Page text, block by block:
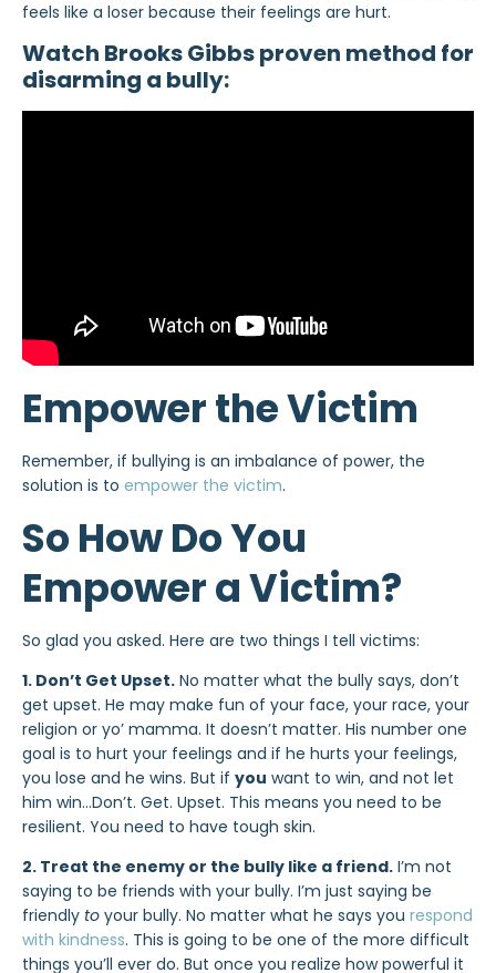
feels like a loser because their feelings are hurt.
Watch Brooks Gibbs proven method for
disarming a bully:
Empower the Victim
Remember, if bullying is an imbalance of power, the
solution is to empower the victim.
So How Do You
Empower a Victim?
So glad you asked. Here are two things I tell victims:
1. Don’t Get Upset. No matter what the bully says, don’t
get upset. He may make fun of your face, your race, your
religion or yo’ mamma. It doesn’t matter. His number one
goal is to hurt your feelings and if he hurts your feelings,
you lose and he wins. But if you want to win, and not let
him win…Don’t. Get. Upset. This means you need to be
resilient. You need to have tough skin.
2. Treat the enemy or the bully like a friend. I’m not
saying to be friends with your bully. I’m just saying be
friendly to your bully. No matter what he says you respond
with kindness. This is going to be one of the more difficult
things you’ll ever do. But once you realize how powerful it